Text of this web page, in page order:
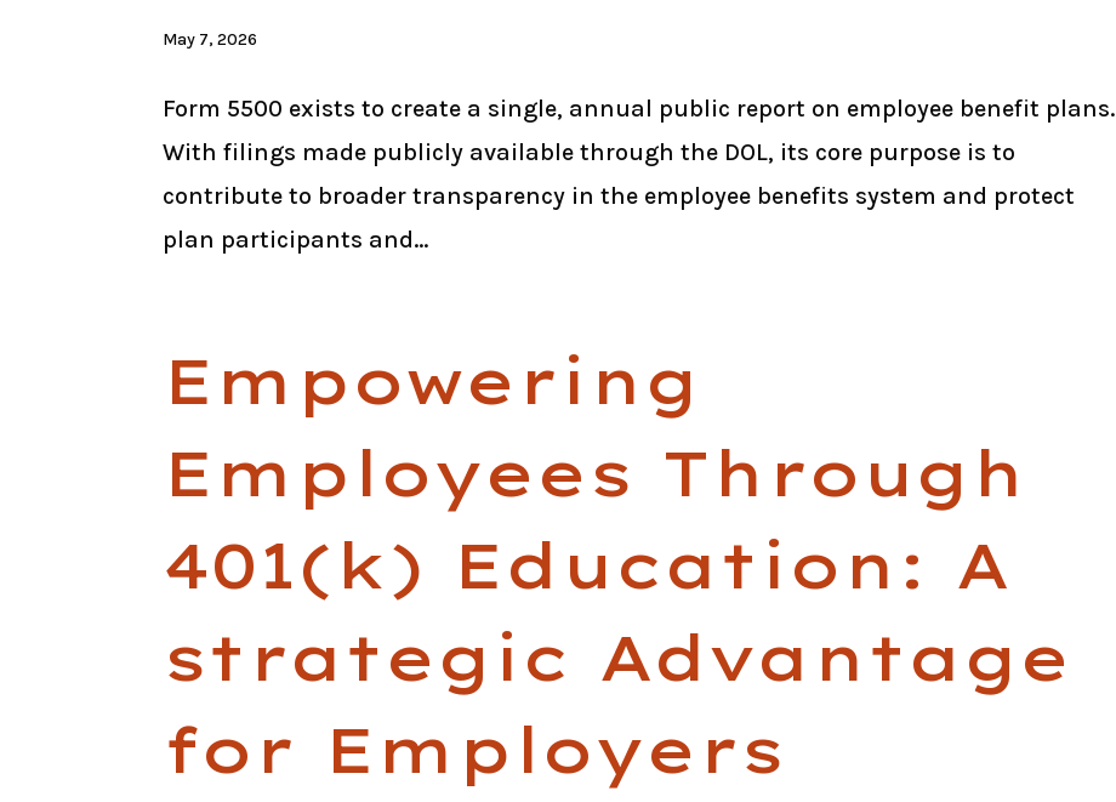
May 7, 2026
Form 5500 exists to create a single, annual public report on employee benefit plans.
With filings made publicly available through the DOL, its core purpose is to
contribute to broader transparency in the employee benefits system and protect
plan participants and...
Empowering
Employees Through
401(k) Education: A
strategic Advantage
for Employers